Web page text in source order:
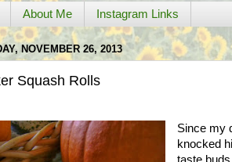
About Me Instagram Links
NOVEMBER 26, 2013
Squash Rolls
Since my
knocked